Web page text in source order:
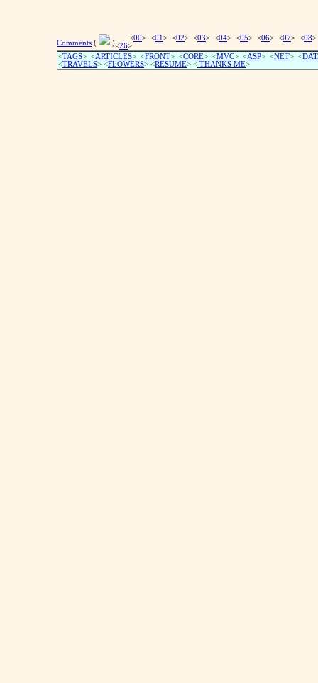
Comments ( )
<00> <01 > <02> <03> <04> <05> <06> <07> <08
<26>
<TAGS> <ARTICLES> <FRONT> <CORE> <MVC> <ASP> <NET> <
<TRAVELS> <FLOWERS> <RESUME> < THANKS ME>